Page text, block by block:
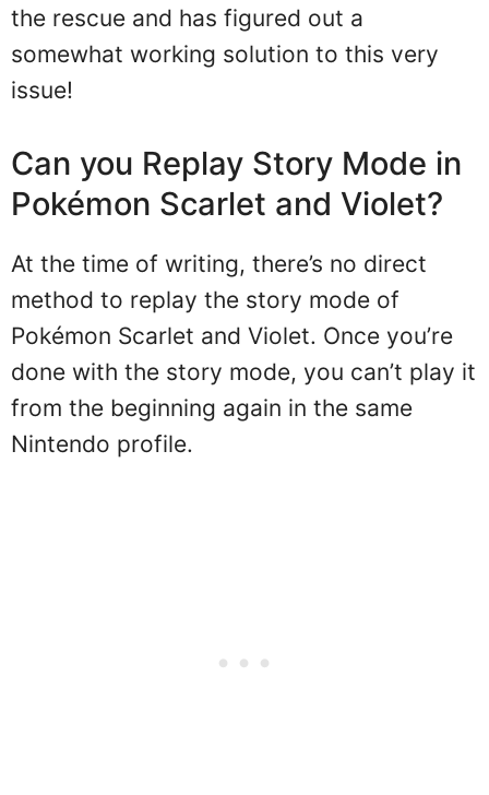
the rescue and has figured out a
somewhat working solution to this very
issue!
Can you Replay Story Mode in
Pokémon Scarlet and Violet?
At the time of writing, there’s no direct
method to replay the story mode of
Pokémon Scarlet and Violet. Once you’re
done with the story mode, you can’t play it
from the beginning again in the same
Nintendo profile.